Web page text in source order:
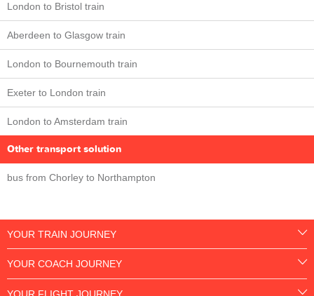
London to Bristol train
Aberdeen to Glasgow train
London to Bournemouth train
Exeter to London train
London to Amsterdam train
Other transport solution
bus from Chorley to Northampton
YOUR TRAIN JOURNEY
YOUR COACH JOURNEY